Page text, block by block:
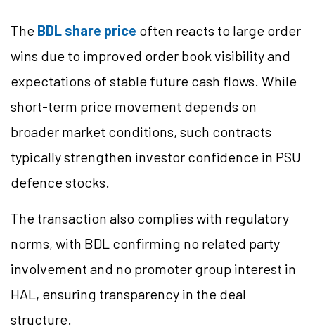
The BDL share price often reacts to large order
wins due to improved order book visibility and
expectations of stable future cash flows. While
short-term price movement depends on
broader market conditions, such contracts
typically strengthen investor confidence in PSU
defence stocks.
The transaction also complies with regulatory
norms, with BDL confirming no related party
involvement and no promoter group interest in
HAL, ensuring transparency in the deal
structure.